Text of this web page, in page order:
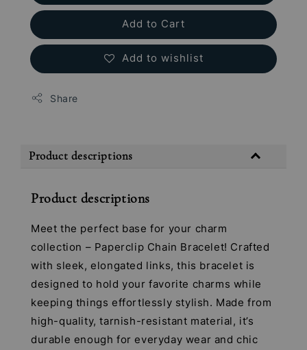
Add to Cart
Add to wishlist
Share
Product descriptions
Product descriptions
Meet the perfect base for your charm
collection – Paperclip Chain Bracelet! Crafted
with sleek, elongated links, this bracelet is
designed to hold your favorite charms while
keeping things effortlessly stylish. Made from
high-quality, tarnish-resistant material, it’s
durable enough for everyday wear and chic